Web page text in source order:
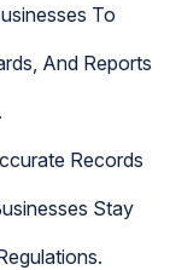
To
And Reports
Records
Stay